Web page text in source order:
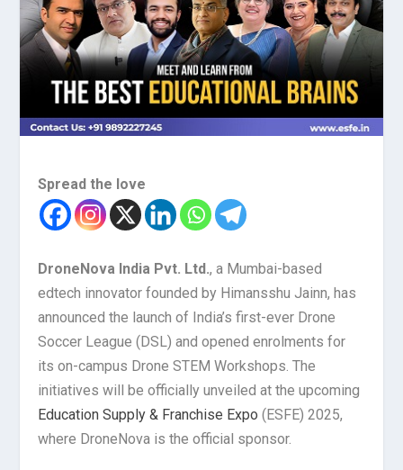
Spread the love
DroneNova India Pvt. Ltd., a Mumbai-based
edtech innovator founded by Himansshu Jainn, has
announced the launch of India’s first-ever Drone
Soccer League (DSL) and opened enrolments for
its on-campus Drone STEM Workshops. The
initiatives will be officially unveiled at the upcoming
Education Supply & Franchise Expo (ESFE) 2025,
where DroneNova is the official sponsor.